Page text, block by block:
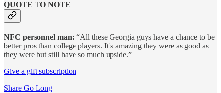
QUOTE TO NOTE
NFC personnel man: “All these Georgia guys have a chance to be
better pros than college players. It’s amazing they were as good as
they were but still have so much upside.”
Give a gift subscription
Share Go Long